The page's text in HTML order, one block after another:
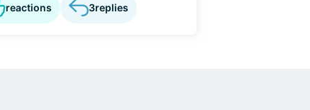
reactions 3replies